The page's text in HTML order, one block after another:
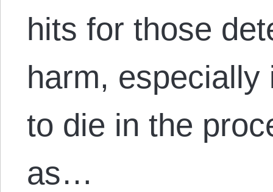
hits for those
harm,
to die in the
as…